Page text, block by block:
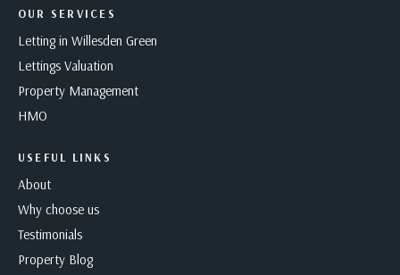
OUR SERVICES
Letting in Willesden Green
Lettings Valuation
Property Management
HMO
USEFUL LINKS
About
Why choose us
Testimonials
Property Blog